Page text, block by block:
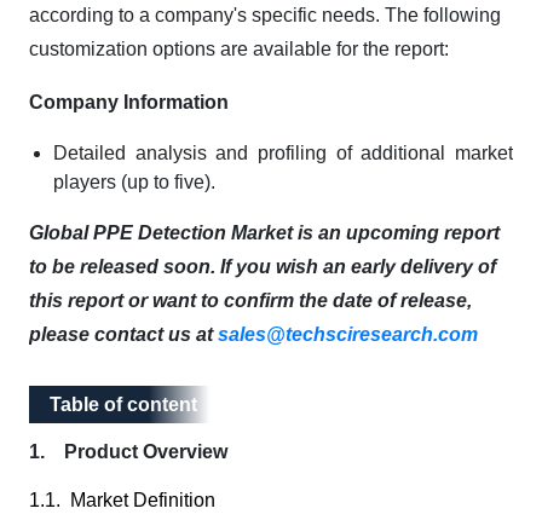
according to a company's specific needs. The following
customization options are available for the report:
Company Information
Detailed analysis and profiling of additional market
players (up to five).
Global PPE Detection Market is an upcoming report
to be released soon. If you wish an early delivery of
this report or want to confirm the date of release,
please contact us atsales@techsciresearch.com
Table of content
Table of content
1. Product Overview
1.1. Market Definition